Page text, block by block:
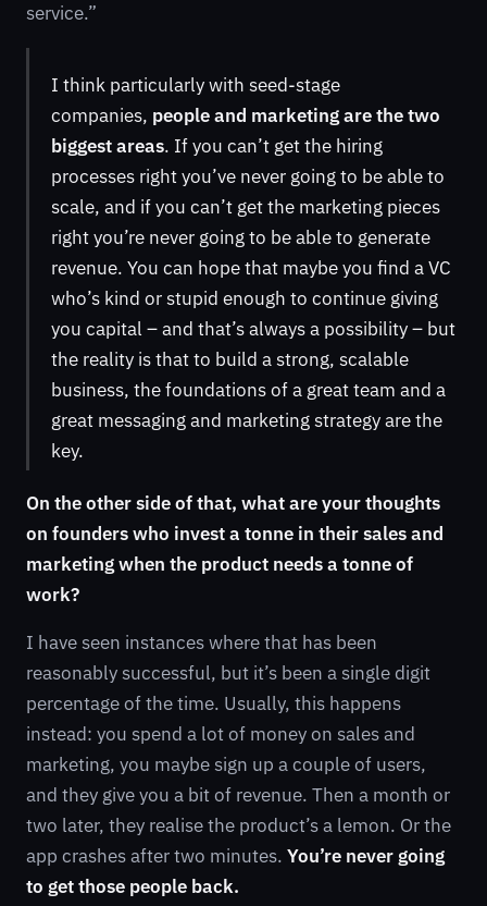
service.”
I think particularly with seed-stage
companies, people and marketing are the two
biggest areas. If you can’t get the hiring
processes right you’ve never going to be able to
scale, and if you can’t get the marketing pieces
right you’re never going to be able to generate
revenue. You can hope that maybe you find a VC
who’s kind or stupid enough to continue giving
you capital – and that’s always a possibility – but
the reality is that to build a strong, scalable
business, the foundations of a great team and a
great messaging and marketing strategy are the
key.
On the other side of that, what are your thoughts
on founders who invest a tonne in their sales and
marketing when the product needs a tonne of
work?
I have seen instances where that has been
reasonably successful, but it’s been a single digit
percentage of the time. Usually, this happens
instead: you spend a lot of money on sales and
marketing, you maybe sign up a couple of users,
and they give you a bit of revenue. Then a month or
two later, they realise the product’s a lemon. Or the
app crashes after two minutes. You’re never going
to get those people back.